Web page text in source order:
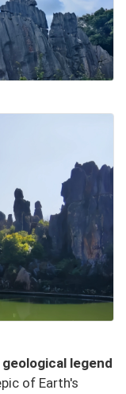
legend
of Earth's